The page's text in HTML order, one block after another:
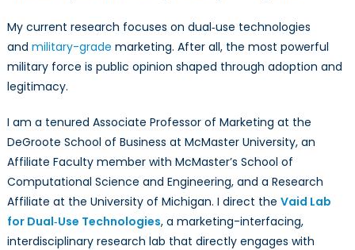
My current research focuses on dual‑use technologies
and military-grade marketing. After all, the most powerful
military force is public opinion shaped through adoption and
legitimacy.
I am a tenured Associate Professor of Marketing at the
DeGroote School of Business at McMaster University, an
Affiliate Faculty member with McMaster’s School of
Computational Science and Engineering, and a Research
Affiliate at the University of Michigan. I direct the Vaid Lab
for Dual‑Use Technologies, a marketing-interfacing,
interdisciplinary research lab that directly engages with